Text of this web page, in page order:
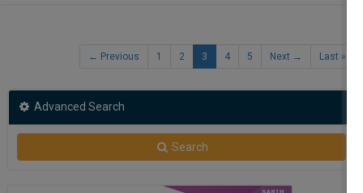
← Previous 1 2 3 4 5 Next → Last »
Advanced Search
Search